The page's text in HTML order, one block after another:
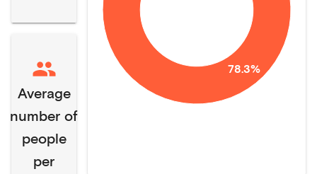
Average
number of
people
per
78.3%